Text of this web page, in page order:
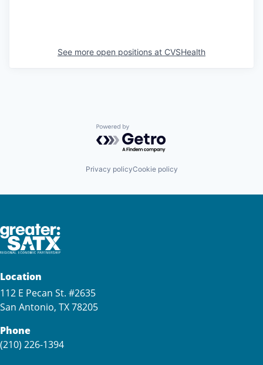
See more open positions at CVSHealth
Powered by Getro.com
Privacy policyCookie policy
Location
112 E Pecan St. #2635
San Antonio, TX 78205
Phone
(210) 226-1394